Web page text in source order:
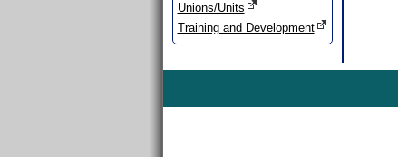
Unions/Units
Training and Development